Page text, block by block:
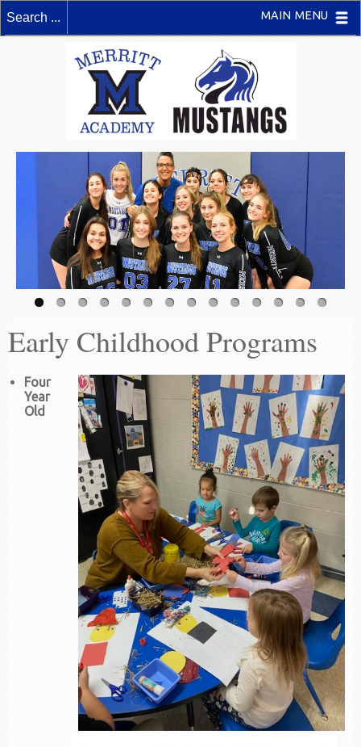
MAIN MENU
Early Childhood Programs
Four
Year
Old